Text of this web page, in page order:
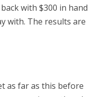
with $300 in hand
with. The results are
as far as this before